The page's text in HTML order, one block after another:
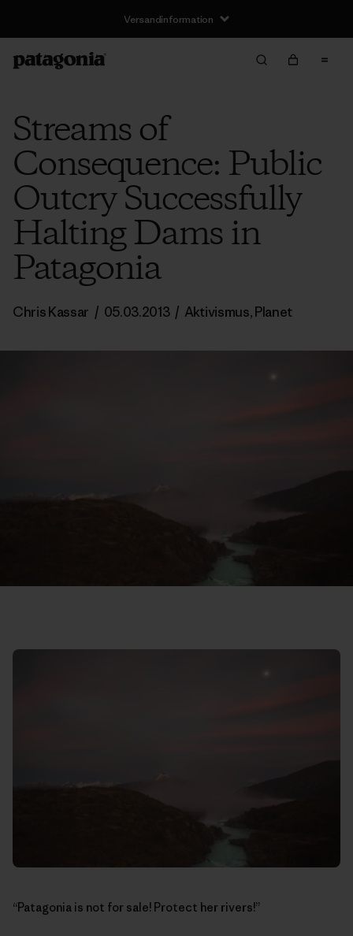
Versandinformation
Streams of
Consequence: Public
Outcry Successfully
Halting Dams in
Patagonia
Chris Kassar / 05.03.2013 / Aktivismus,Planet
“Patagonia is not for sale! Protect her rivers!”